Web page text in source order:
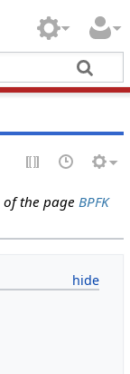
of the page BPFK